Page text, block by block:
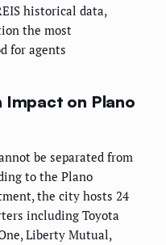
historical data,
the most
for agents
on Plano
be separated from
to the Plano
the city hosts 24
including Toyota
Liberty Mutual,